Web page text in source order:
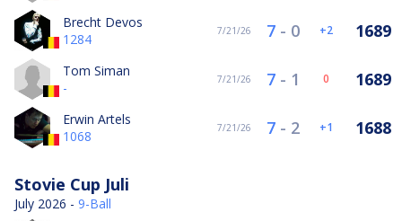
Brecht Devos
1284
7/21/26 7 - 0 2 1689
Tom Siman
-
7/21/26 7 - 1 0 1689
Erwin Artels
1068
7/21/26 7 - 2 1 1688
Stovie Cup Juli
July 2026 - 9-Ball